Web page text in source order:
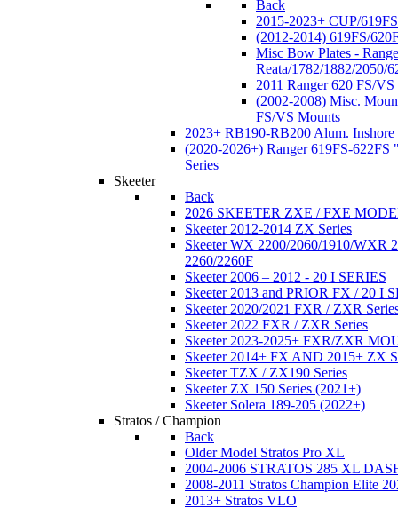
Back
2015-2023+ CUP/
(2012-2014) 619FS/
Misc Bow Plates -
Reata/1782/1882/2050/
2011 Ranger 620 FS/
(2002-2008) Misc.
FS/VS Mounts
2023+ RB190-RB200 Alum. Inshore
(2020-2026+) Ranger 619FS-622FS
Series
Skeeter
Back
2026 SKEETER ZXE / FXE
Skeeter 2012-2014 ZX Series
Skeeter WX 2200/2060/1910/WXR
2260/2260F
Skeeter 2006 – 2012 - 20 I SERIES
Skeeter 2013 and PRIOR FX / 20 I
Skeeter 2020/2021 FXR / ZXR
Skeeter 2022 FXR / ZXR Series
Skeeter 2023-2025+ FXR/ZXR
Skeeter 2014+ FX AND 2015+ ZX
Skeeter TZX / ZX190 Series
Skeeter ZX 150 Series (2021+)
Skeeter Solera 189-205 (2022+)
Stratos / Champion
Back
Older Model Stratos Pro XL
2004-2006 STRATOS 285 XL
2008-2011 Stratos Champion Elite
2013+ Stratos VLO